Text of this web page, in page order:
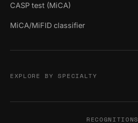
CASP test (MiCA)
MiCA/MiFID classifier
EXPLORE BY SPECIALTY
RECOGNITIONS